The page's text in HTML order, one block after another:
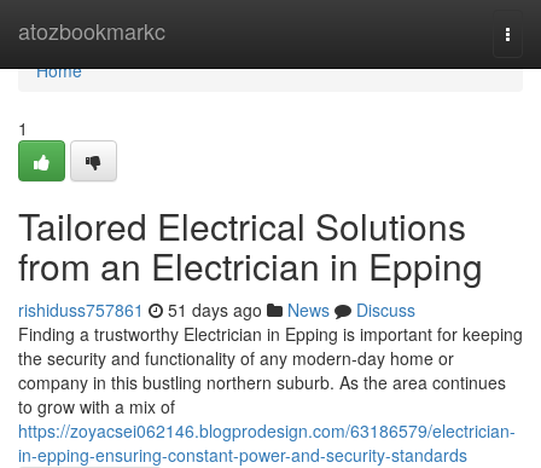
atozbookmarkc
Home
Home
1
Tailored Electrical Solutions
from an Electrician in Epping
rishiduss757861 51 days ago News
Discuss
Finding a trustworthy Electrician in Epping is important for keeping
the security and functionality of any modern-day home or
company in this bustling northern suburb. As the area continues
to grow with a mix of
https://zoyacsei062146.blogprodesign.com/63186579/electrician-
in-epping-ensuring-constant-power-and-security-standards